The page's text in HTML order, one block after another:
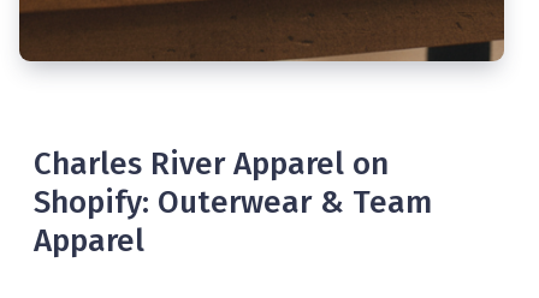
Charles River Apparel on
Shopify: Outerwear & Team
Apparel